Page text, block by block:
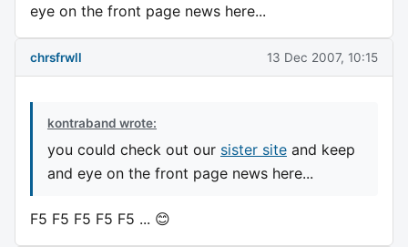
eye on the front page news here...
chrsfrwll 13 Dec 2007, 10:15
kontraband wrote:
you could check out our sister site and keep
and eye on the front page news here...
F5 F5 F5 F5 F5 ... 😊